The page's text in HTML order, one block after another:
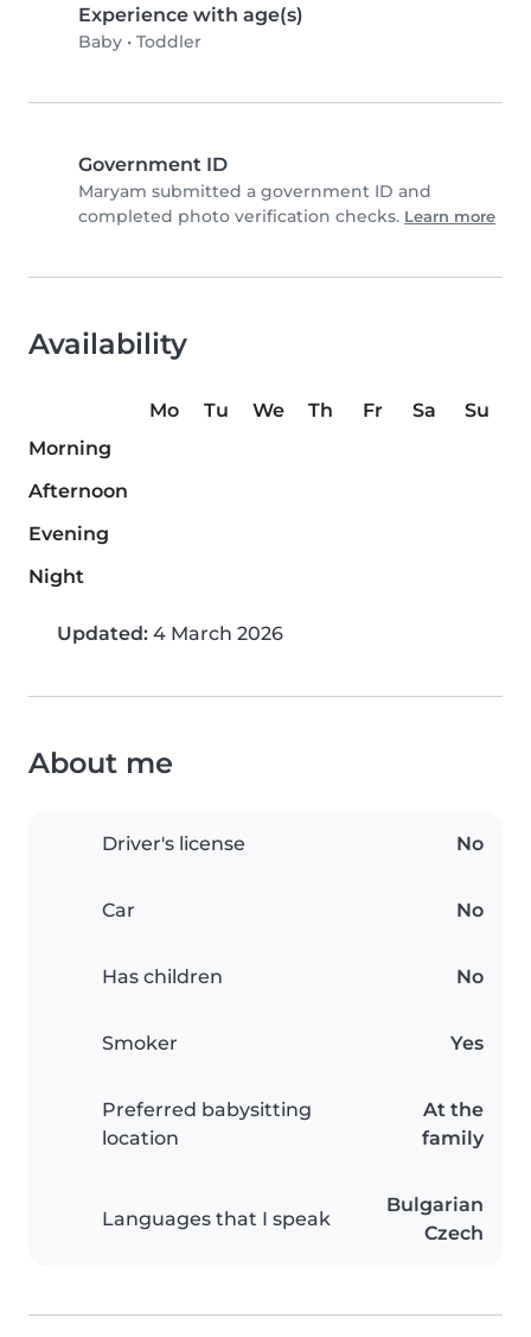
Experience with age(s)
Baby • Toddler
Government ID
Maryam submitted a government ID and
completed photo verification checks. Learn more
Availability
Mo Tu We Th Fr Sa
Su
Morning
Afternoon
Evening
Night
Updated: 4 March 2026
About me
Driver's license No
Car No
Has children No
Smoker Yes
Preferred babysitting
location
At the
family
Languages that I speak
Bulgarian
Czech